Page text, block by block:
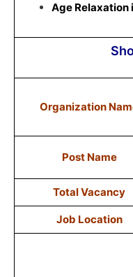
Age Relaxation
Organization
Post Name
Total Vacancy
Job Location